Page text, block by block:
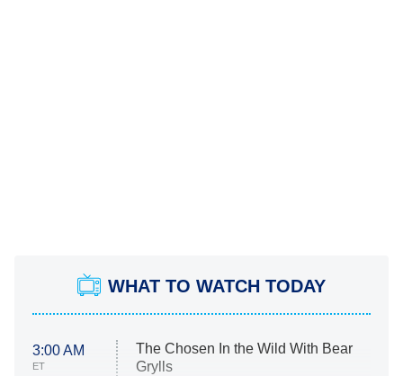
WHAT TO WATCH TODAY
3:00 AM
ET
The Chosen In the Wild With Bear
Grylls